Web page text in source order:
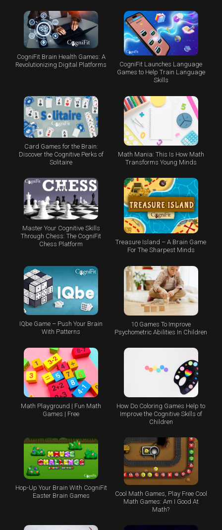
CogniFit Brain Health Games: A
Revolutionizing Digital Platforms
CogniFit Launches Language
Games to Help Train Language
Skills
Card Games for the Brain:
Discover the Cognitive Perks of
Solitaire
Math Mania: This Is How Math
Transforms Young Minds
Master Your Cognitive Skills
Through Chess: The CogniFit
Chess Platform
Treasure Island – A Brain Game
For The Sharpest Minds
IQbe Game – Push Your Brain
With Patterns
10 Games To Improve
Psychometric Abilities In Children
Math Playground | Fun Math
Games | Free
How Do Coloring Games Help to
Improve the Cognitive Skills of
Children
Hop-Up Your Brain With CogniFit
Easter Brain Games
Cool Math Games, Play Free Cool
Math Games: Am I Good At
Math?